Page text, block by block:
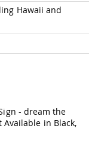
Hawaii and
- dream the
in Black,